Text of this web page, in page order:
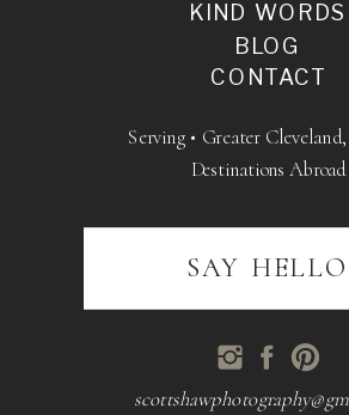
BLOG
KIND WORDS
CONTACT
Serving • Greater
Destinations Abroad
SAY HELLO